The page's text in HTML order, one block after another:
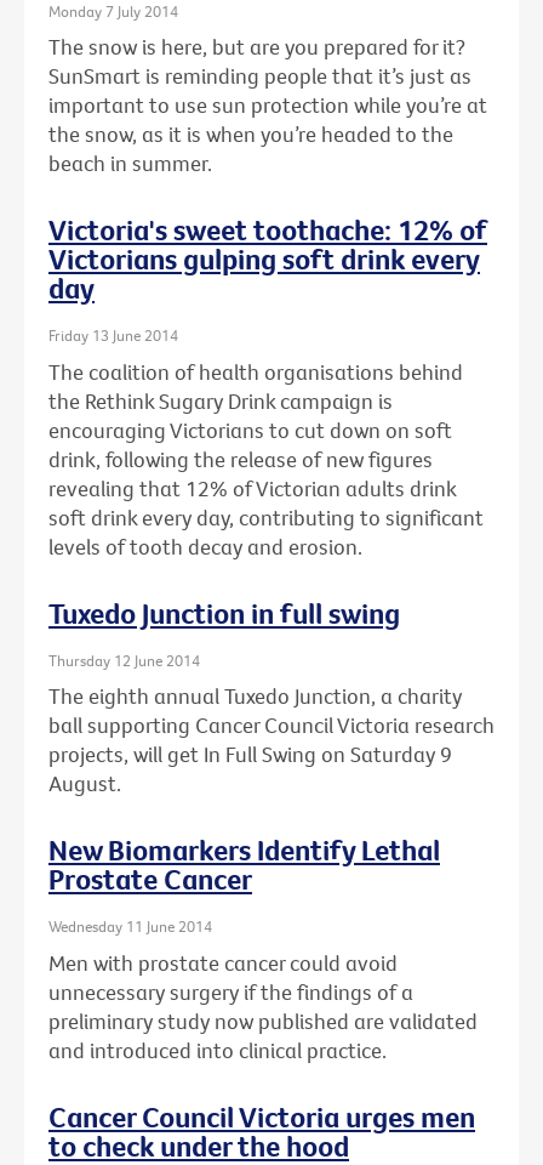
Monday 7 July 2014
The snow is here, but are you prepared for it?
SunSmart is reminding people that it’s just as
important to use sun protection while you’re at
the snow, as it is when you’re headed to the
beach in summer.
Victoria's sweet toothache: 12% of
Victorians gulping soft drink every
day
Friday 13 June 2014
The coalition of health organisations behind
the Rethink Sugary Drink campaign is
encouraging Victorians to cut down on soft
drink, following the release of new figures
revealing that 12% of Victorian adults drink
soft drink every day, contributing to significant
levels of tooth decay and erosion.
Tuxedo Junction in full swing
Thursday 12 June 2014
The eighth annual Tuxedo Junction, a charity
ball supporting Cancer Council Victoria research
projects, will get In Full Swing on Saturday 9
August.
New Biomarkers Identify Lethal
Prostate Cancer
Wednesday 11 June 2014
Men with prostate cancer could avoid
unnecessary surgery if the findings of a
preliminary study now published are validated
and introduced into clinical practice.
Cancer Council Victoria urges men
to check under the hood